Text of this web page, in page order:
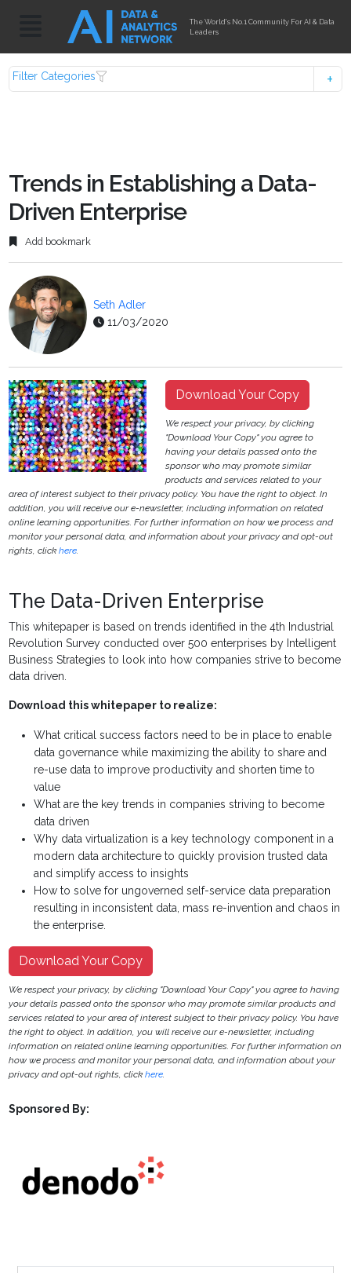
The World's No.1 Community For AI & Data
Leaders
Filter Categories
Trends in Establishing a Data-
Driven Enterprise
Add bookmark
Seth Adler
11/03/2020
Download Your Copy
We respect your privacy, by clicking
"Download Your Copy" you agree to
having your details passed onto the
sponsor who may promote similar
products and services related to your
area of interest subject to their privacy policy. You have the right to object. In
addition, you will receive our e-newsletter, including information on related
online learning opportunities. For further information on how we process and
monitor your personal data, and information about your privacy and opt-out
rights, clickhere.
The Data-Driven Enterprise
This whitepaper is based on trends identified in the 4th Industrial
Revolution Survey conducted over 500 enterprises by Intelligent
Business Strategies to look into how companies strive to become
data driven.
Download this whitepaper to realize:
What critical success factors need to be in place to enable
data governance while maximizing the ability to share and
re-use data to improve productivity and shorten time to
value
What are the key trends in companies striving to become
data driven
Why data virtualization is a key technology component in a
modern data architecture to quickly provision trusted data
and simplify access to insights
How to solve for ungoverned self-service data preparation
resulting in inconsistent data, mass re-invention and chaos in
the enterprise.
Download Your Copy
We respect your privacy, by clicking "Download Your Copy" you agree to having
your details passed onto the sponsor who may promote similar products and
services related to your area of interest subject to their privacy policy. You have
the right to object. In addition, you will receive our e-newsletter, including
information on related online learning opportunities. For further information on
how we process and monitor your personal data, and information about your
privacy and opt-out rights, clickhere.
Sponsored By: